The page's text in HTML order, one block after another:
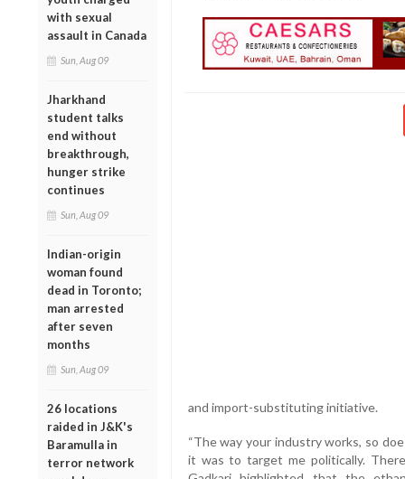
with sexual
assault in Canada
Sun, Aug 09
Jharkhand
student talks
end without
breakthrough,
hunger strike
continues
Sun, Aug 09
Indian-origin
woman found
dead in Toronto;
man arrested
after seven
months
Sun, Aug 09
26 locations
raided in J&K's
Baramulla in
terror network
and import-substituting initiative.
“The way your industry works, so
it was to target me politically.